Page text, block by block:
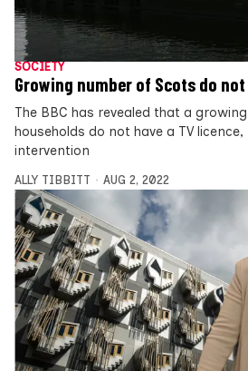
SOCIETY
Growing number of Scots do
The BBC has revealed that a
households do not have a TV
intervention
ALLY TIBBITT AUG 2, 2022